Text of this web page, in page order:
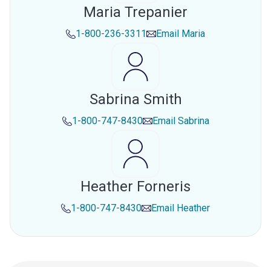
Maria Trepanier
1-800-236-3311 Email Maria
Sabrina Smith
1-800-747-8430 Email Sabrina
Heather Forneris
1-800-747-8430 Email Heather